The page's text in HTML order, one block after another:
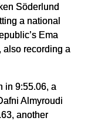
Söderlund
a national
Ema
also recording a
in 9:55.06, a
Almyroudi
another